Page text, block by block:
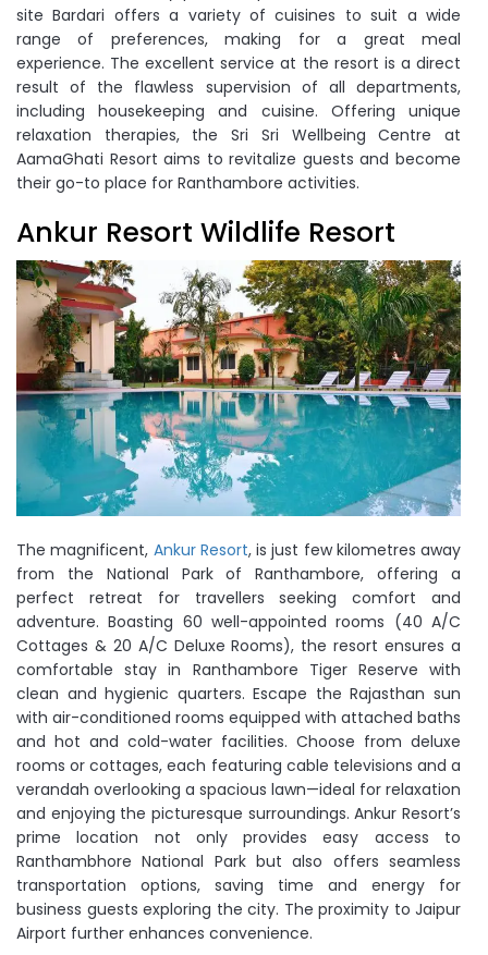
site Bardari offers a variety of cuisines to suit a wide
range of preferences, making for a great meal
experience. The excellent service at the resort is a direct
result of the flawless supervision of all departments,
including housekeeping and cuisine. Offering unique
relaxation therapies, the Sri Sri Wellbeing Centre at
AamaGhati Resort aims to revitalize guests and become
their go-to place for Ranthambore activities.
Ankur Resort Wildlife Resort
The magnificent, Ankur Resort, is just few kilometres away
from the National Park of Ranthambore, offering a
perfect retreat for travellers seeking comfort and
adventure. Boasting 60 well-appointed rooms (40 A/C
Cottages & 20 A/C Deluxe Rooms), the resort ensures a
comfortable stay in Ranthambore Tiger Reserve with
clean and hygienic quarters. Escape the Rajasthan sun
with air-conditioned rooms equipped with attached baths
and hot and cold-water facilities. Choose from deluxe
rooms or cottages, each featuring cable televisions and a
verandah overlooking a spacious lawn—ideal for relaxation
and enjoying the picturesque surroundings. Ankur Resort’s
prime location not only provides easy access to
Ranthambhore National Park but also offers seamless
transportation options, saving time and energy for
business guests exploring the city. The proximity to Jaipur
Airport further enhances convenience.